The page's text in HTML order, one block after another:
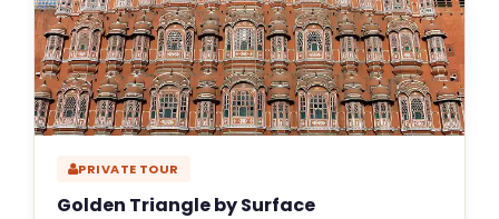
PRIVATE TOUR
Golden Triangle by Surface